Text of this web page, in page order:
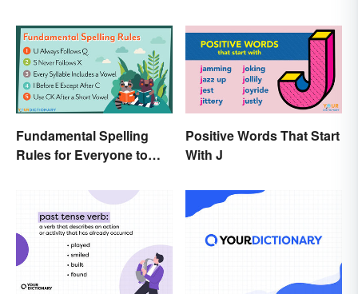
Fundamental Spelling
Rules for Everyone to
Positive Words That Start
With J